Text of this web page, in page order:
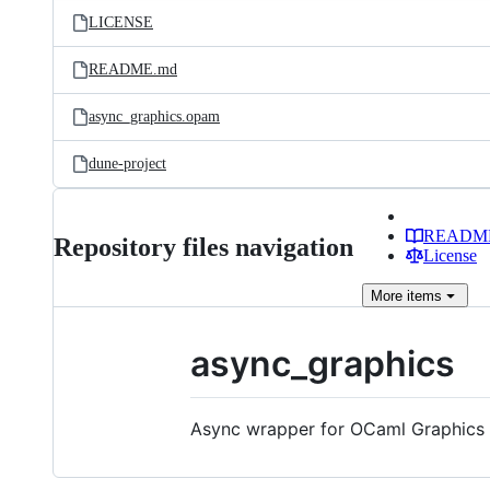
LICENSE
README.md
async_graphics.opam
dune-project
Repository files navigation
License
More items
async_graphics
Async wrapper for OCaml